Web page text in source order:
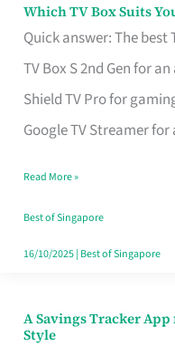
Which TV Box Suits
Quick answer: The best
TV Box S 2nd Gen for
Shield TV Pro for
Google TV Streamer for
Which
TV
Singapore
Read More »
Best of Singapore
16/10/2025| Best of Singapore
A Savings Tracker
Style
A